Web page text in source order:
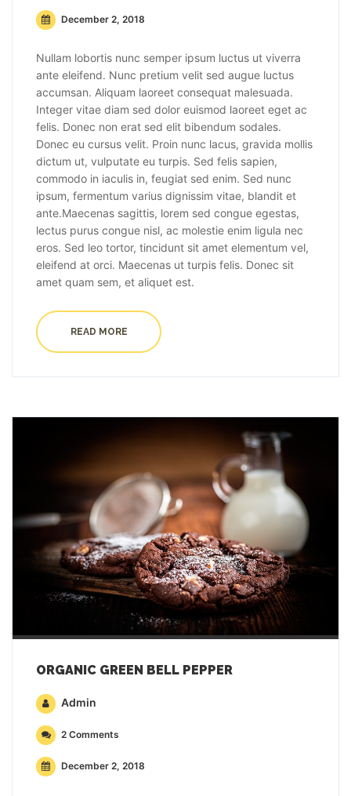
December 2, 2018
Nullam lobortis nunc semper ipsum luctus ut viverra
ante eleifend. Nunc pretium velit sed augue luctus
accumsan. Aliquam laoreet consequat malesuada.
Integer vitae diam sed dolor euismod laoreet eget ac
felis. Donec non erat sed elit bibendum sodales.
Donec eu cursus velit. Proin nunc lacus, gravida mollis
dictum ut, vulputate eu turpis. Sed felis sapien,
commodo in iaculis in, feugiat sed enim. Sed nunc
ipsum, fermentum varius dignissim vitae, blandit et
ante.Maecenas sagittis, lorem sed congue egestas,
lectus purus congue nisl, ac molestie enim ligula nec
eros. Sed leo tortor, tincidunt sit amet elementum vel,
eleifend at orci. Maecenas ut turpis felis. Donec sit
amet quam sem, et aliquet est.
READ MORE
ORGANIC GREEN BELL PEPPER
Admin
2 Comments
December 2, 2018